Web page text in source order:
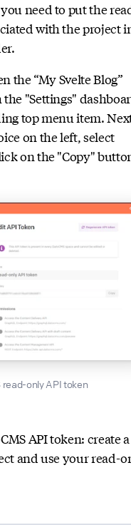
need to put the
with the project
the “My Svelte Blog”
"Settings"
top menu item.
on the left, select
on the "Copy"
read-only API token
API token: create a
and use your read-